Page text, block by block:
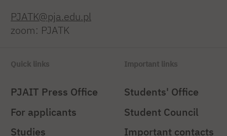
PJATK@pja.edu.pl
zoom: PJATK
Quick links
PJAIT Press Office
For applicants
Studies
Important links
Students' Office
Student Council
Important contacts